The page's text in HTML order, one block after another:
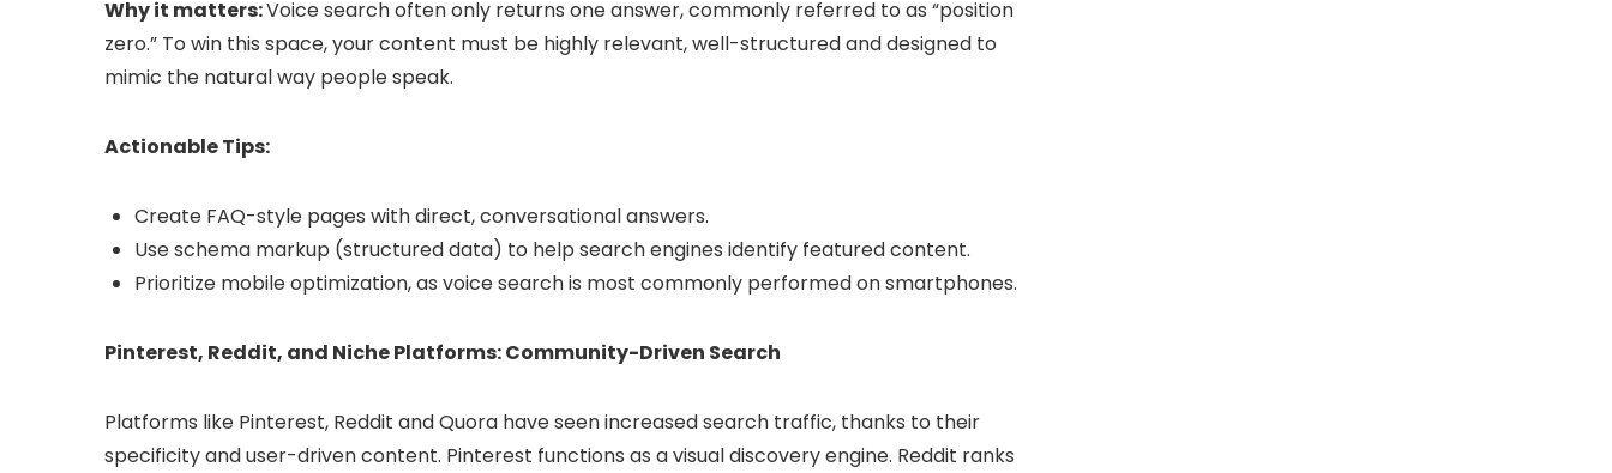
Why it matters:Voice search often only returns one answer, commonly referred to as “position
zero.” To win this space, your content must be highly relevant, well-structured and designed to
mimic the natural way people speak.
Actionable Tips:
Create FAQ-style pages with direct, conversational answers.
Use schema markup (structured data) to help search engines identify featured content.
Prioritize mobile optimization, as voice search is most commonly performed on smartphones.
Pinterest, Reddit, and Niche Platforms: Community-Driven Search
Platforms like Pinterest, Reddit and Quora have seen increased search traffic, thanks to their
specificity and user-driven content. Pinterest functions as a visual discovery engine. Reddit ranks